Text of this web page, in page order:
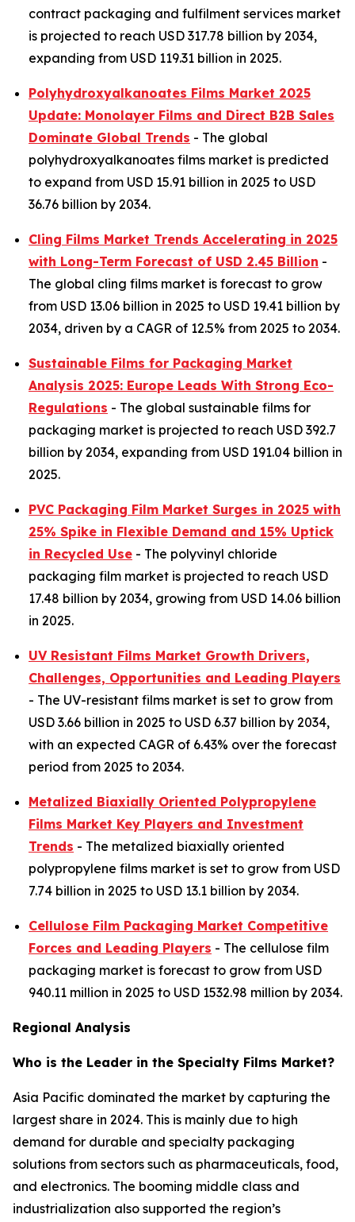
contract packaging and fulfilment services market
is projected to reach USD 317.78 billion by 2034,
expanding from USD 119.31 billion in 2025.
Polyhydroxyalkanoates Films Market 2025
Update: Monolayer Films and Direct B2B Sales
Dominate Global Trends - The global
polyhydroxyalkanoates films market is predicted
to expand from USD 15.91 billion in 2025 to USD
36.76 billion by 2034.
Cling Films Market Trends Accelerating in 2025
with Long-Term Forecast of USD 2.45 Billion -
The global cling films market is forecast to grow
from USD 13.06 billion in 2025 to USD 19.41 billion by
2034, driven by a CAGR of 12.5% from 2025 to 2034.
Sustainable Films for Packaging Market
Analysis 2025: Europe Leads With Strong Eco-
Regulations - The global sustainable films for
packaging market is projected to reach USD 392.7
billion by 2034, expanding from USD 191.04 billion in
2025.
PVC Packaging Film Market Surges in 2025 with
25% Spike in Flexible Demand and 15% Uptick
in Recycled Use - The polyvinyl chloride
packaging film market is projected to reach USD
17.48 billion by 2034, growing from USD 14.06 billion
in 2025.
UV Resistant Films Market Growth Drivers,
Challenges, Opportunities and Leading Players
- The UV-resistant films market is set to grow from
USD 3.66 billion in 2025 to USD 6.37 billion by 2034,
with an expected CAGR of 6.43% over the forecast
period from 2025 to 2034.
Metalized Biaxially Oriented Polypropylene
Films Market Key Players and Investment
Trends - The metalized biaxially oriented
polypropylene films market is set to grow from USD
7.74 billion in 2025 to USD 13.1 billion by 2034.
Cellulose Film Packaging Market Competitive
Forces and Leading Players - The cellulose film
packaging market is forecast to grow from USD
940.11 million in 2025 to USD 1532.98 million by 2034.
Regional Analysis
Who is the Leader in the Specialty Films Market?
Asia Pacific dominated the market by capturing the
largest share in 2024. This is mainly due to high
demand for durable and specialty packaging
solutions from sectors such as pharmaceuticals, food,
and electronics. The booming middle class and
industrialization also supported the region’s